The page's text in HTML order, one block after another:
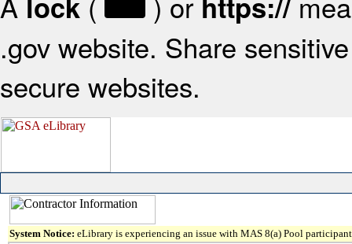
.gov website. Share
secure websites.
System Notice: eLibrary is experiencing an issue with MAS 8(a) Pool